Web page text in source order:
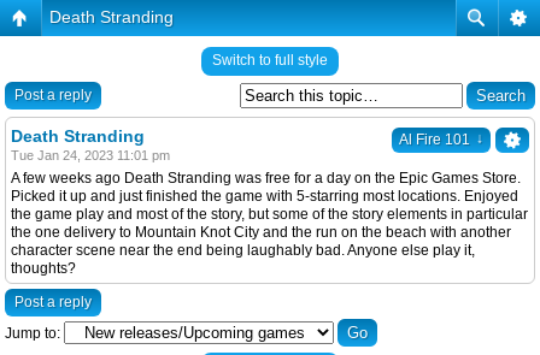
Death Stranding
Switch to full style
Post a reply
Al Fire 101 ↓
Death Stranding
Tue Jan 24, 2023 11:01 pm
A few weeks ago Death Stranding was free for a day on the Epic Games Store.
Picked it up and just finished the game with 5-starring most locations. Enjoyed
the game play and most of the story, but some of the story elements in particular
the one delivery to Mountain Knot City and the run on the beach with another
character scene near the end being laughably bad. Anyone else play it,
thoughts?
Post a reply
Jump to: